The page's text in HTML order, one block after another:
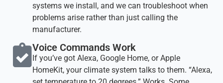
systems we install, and we can troubleshoot when
problems arise rather than just calling the
manufacturer.
Voice Commands Work​
If you’ve got Alexa, Google Home, or Apple
HomeKit, your climate system talks to them. “Alexa,